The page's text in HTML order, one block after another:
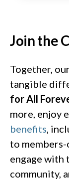
Join the
Together,
tangible
for All
more, enjoy
benefits,
to
engage with
community,